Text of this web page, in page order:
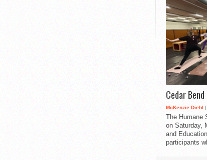
Cedar
McKenzie Diehl |
The Humane
on Saturday,
and
participants